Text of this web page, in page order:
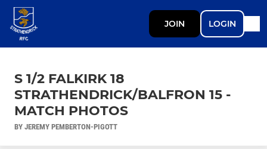
JOIN LOGIN
S 1/2 FALKIRK 18
STRATHENDRICK/BALFRON 15 -
MATCH PHOTOS
BY JEREMY PEMBERTON-PIGOTT